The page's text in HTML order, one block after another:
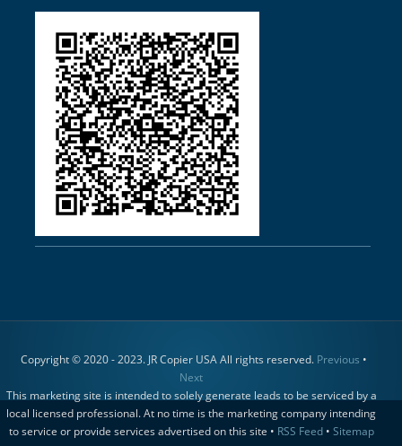
Copyright © 2020 - 2023. JR Copier USA All rights reserved. Previous •
Next
This marketing site is intended to solely generate leads to be serviced by a
local licensed professional. At no time is the marketing company intending
to service or provide services advertised on this site • RSS Feed• Sitemap